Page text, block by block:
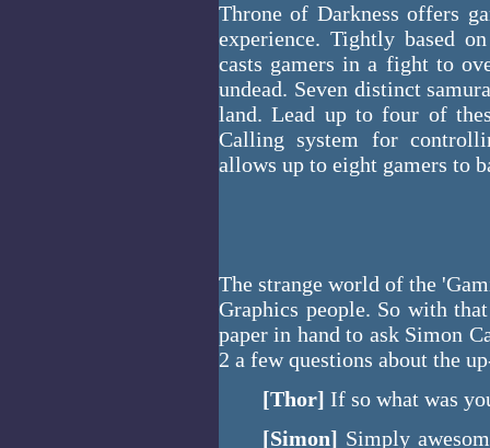
Throne of Darkness offers
experience. Tightly based
casts gamers in a fight to
undead. Seven distinct
land. Lead up to four of
Calling system for
allows up to eight gamers to
The strange world of the
Graphics people. So with
paper in hand to ask Simon
2 a few questions about the
[Thor] If so what was
[Simon] Simply